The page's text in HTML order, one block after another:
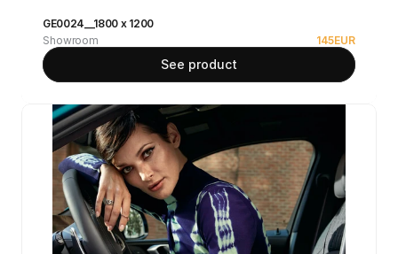
GE0024__1800 x 1200
Showroom
145EUR
See product